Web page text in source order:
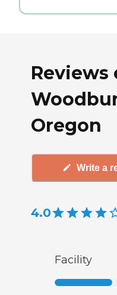
Reviews
Oregon
Write a
4.0
Facility